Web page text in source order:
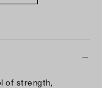
of strength,